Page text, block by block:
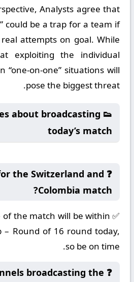
Analysts agree that
could be a trap for a team if
attempts on goal. While
exploiting the individual
“one-on-one” situations will
pose the biggest threat.
about broadcasting
today’s match
for the Switzerland and
Colombia match?
of the match will be within
– Round of 16 round today,
so be on time.
broadcasting the